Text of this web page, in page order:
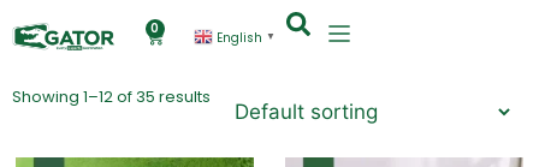
0
English ▼
Showing 1–12 of 35 results